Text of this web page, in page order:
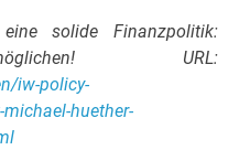
solide Finanzpolitik:
URL:
iw-policy-
huether-